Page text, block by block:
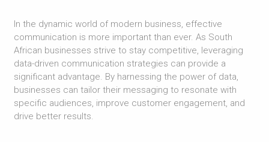
In the dynamic world of modern business, effective
communication is more important than ever. As South
African businesses strive to stay competitive, leveraging
data-driven communication strategies can provide a
significant advantage. By harnessing the power of data,
businesses can tailor their messaging to resonate with
specific audiences, improve customer engagement, and
drive better results.